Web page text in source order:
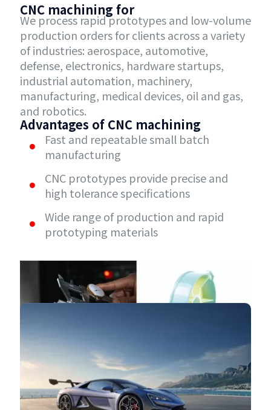
CNC machining for
We process rapid prototypes and low-volume
production orders for clients across a variety
of industries: aerospace, automotive,
defense, electronics, hardware startups,
industrial automation, machinery,
manufacturing, medical devices, oil and gas,
and robotics.
Advantages of CNC machining
Fast and repeatable small batch
manufacturing
CNC prototypes provide precise and
high tolerance specifications
Wide range of production and rapid
prototyping materials